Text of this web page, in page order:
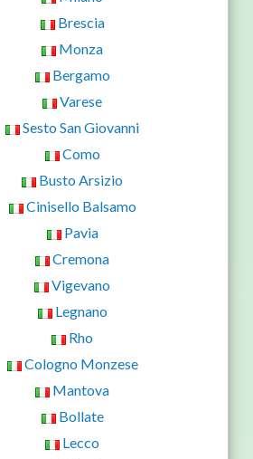
Brescia
Monza
Bergamo
Varese
Sesto San Giovanni
Como
Busto Arsizio
Cinisello Balsamo
Pavia
Cremona
Vigevano
Legnano
Rho
Cologno Monzese
Mantova
Bollate
Lecco